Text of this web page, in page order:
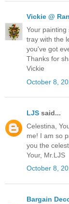
Vickie @
Your painting
tray with the
you've got
Thanks for
Vickie
October 8,
LJS said...
Celestina,
me! I am so
you the
Your, Mr.LJS
October 8,
Bargain